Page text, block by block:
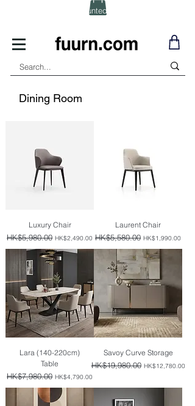
(Click) for Discounted In-Stock Items!
Luxury Chair
Regular Price
HK$5,980.00 Sale Price
HK$2,490.00
Laurent Chair
Regular Price
HK$5,580.00 Sale Price
HK$1,990.00
Lara (140-220cm)
Table
Regular Price
HK$7,980.00 Sale Price
HK$4,790.00
Savoy Curve Storage
Regular Price
HK$19,980.00 Sale Price
HK$12,780.00
Dining Room